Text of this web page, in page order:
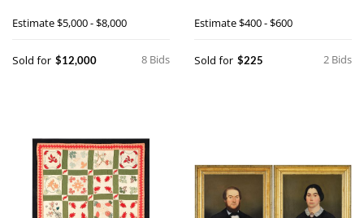
Estimate$5,000 - $8,000
8 Bids
Sold for $12,000
Estimate$400 - $600
2 Bids
Sold for $225